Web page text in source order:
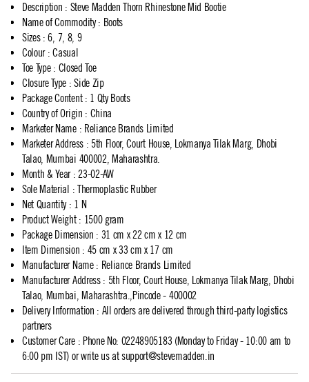
Description : Steve Madden Thorn Rhinestone Mid Bootie
Name of Commodity: Boots
Sizes: 6, 7, 8, 9
Colour: Casual
Toe Type: Closed Toe
Closure Type : Side Zip
Package Content: 1 Qty Boots
Country of Origin : China
Marketer Name: Reliance Brands Limited
Marketer Address: 5th Floor, Court House, Lokmanya Tilak Marg, Dhobi
Talao, Mumbai 400002, Maharashtra.
Month & Year: 23-02-AW
Sole Material : Thermoplastic Rubber
Net Quantity: 1 N
Product Weight: 1500 gram
Package Dimension : 31 cm x 22 cm x 12 cm
Item Dimension : 45 cm x 33 cm x 17 cm
Manufacturer Name: Reliance Brands Limited
Manufacturer Address: 5th Floor, Court House, Lokmanya Tilak Marg, Dhobi
Talao, Mumbai, Maharashtra.,Pincode - 400002
Delivery Information : All orders are delivered through third-party logistics
partners
Customer Care: Phone No: 02248905183 (Monday to Friday - 10:00 am to
6:00 pm IST) or write us atsupport@stevemadden.in